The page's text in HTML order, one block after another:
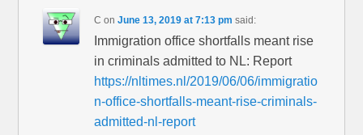
C onJune 13, 2019 at 7:13 pm said:
Immigration office shortfalls meant rise
in criminals admitted to NL: Report
https://nltimes.nl/2019/06/06/immigratio
n-office-shortfalls-meant-rise-criminals-
admitted-nl-report